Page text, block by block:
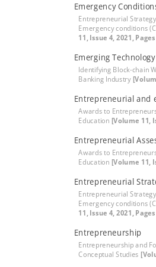
Emergency
Entrepreneurial
Emergency conditions
11, Issue 4, 2021,
Emerging Technology
Identifying Block-chain
Banking Industry
Entrepreneurial and
Awards to
Education [Volume 11,
Entrepreneurial
Awards to
Education [Volume 11,
Entrepreneurial
Entrepreneurial
Emergency conditions
11, Issue 4, 2021,
Entrepreneurship
Entrepreneurship and
Conceptual Studies